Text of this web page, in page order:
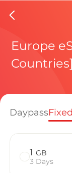
Europe
Countries]
Daypass
1 GB
3 Days